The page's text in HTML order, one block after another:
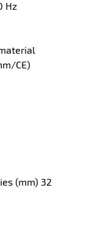
Hz
CE)
(mm) 32